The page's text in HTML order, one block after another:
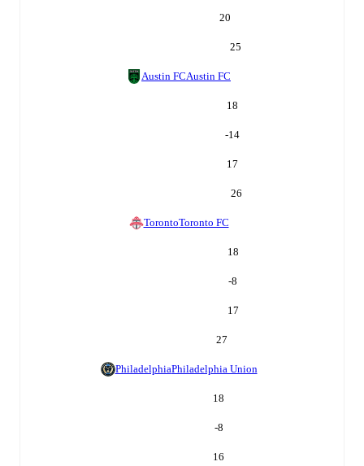
20
25
Austin FCAustin FC
18
-14
17
26
TorontoToronto FC
18
-8
17
27
PhiladelphiaPhiladelphia Union
18
-8
16